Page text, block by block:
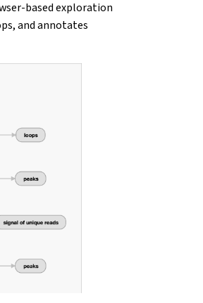
based exploration
and annotates